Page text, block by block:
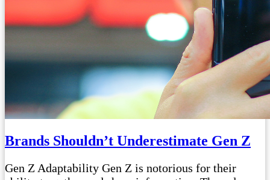
Brands Shouldn’t Underestimate Gen Z
Gen Z Adaptability Gen Z is notorious for their